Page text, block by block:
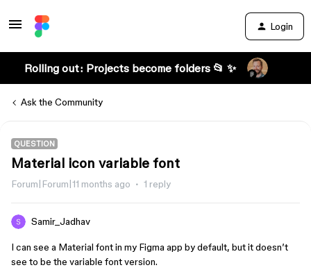
Login
Rolling out: Projects become folders 📂 ✨
Ask the Community
QUESTION
Material icon variable font
Forum|Forum|11 months ago 1 reply
Samir_Jadhav
I can see a Material font in my Figma app by default, but it doesn’t
see to be the variable font version.